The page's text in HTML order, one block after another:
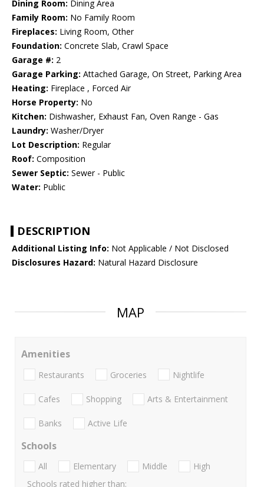
Dining Room: Dining Area
Family Room: No Family Room
Fireplaces: Living Room, Other
Foundation: Concrete Slab, Crawl Space
Garage #: 2
Garage Parking: Attached Garage, On Street, Parking Area
Heating: Fireplace , Forced Air
Horse Property: No
Kitchen: Dishwasher, Exhaust Fan, Oven Range - Gas
Laundry: Washer/Dryer
Lot Description: Regular
Roof: Composition
Sewer Septic: Sewer - Public
Water: Public
DESCRIPTION
Additional Listing Info: Not Applicable / Not Disclosed
Disclosures Hazard: Natural Hazard Disclosure
MAP
Amenities
Restaurants Groceries Nightlife
Cafes Shopping Arts & Entertainment
Banks Active Life
Schools
All Elementary Middle
High
Schools rated higher than: